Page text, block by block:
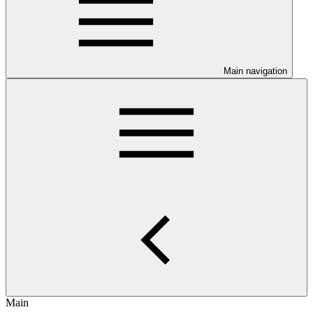
Main navigation
Main